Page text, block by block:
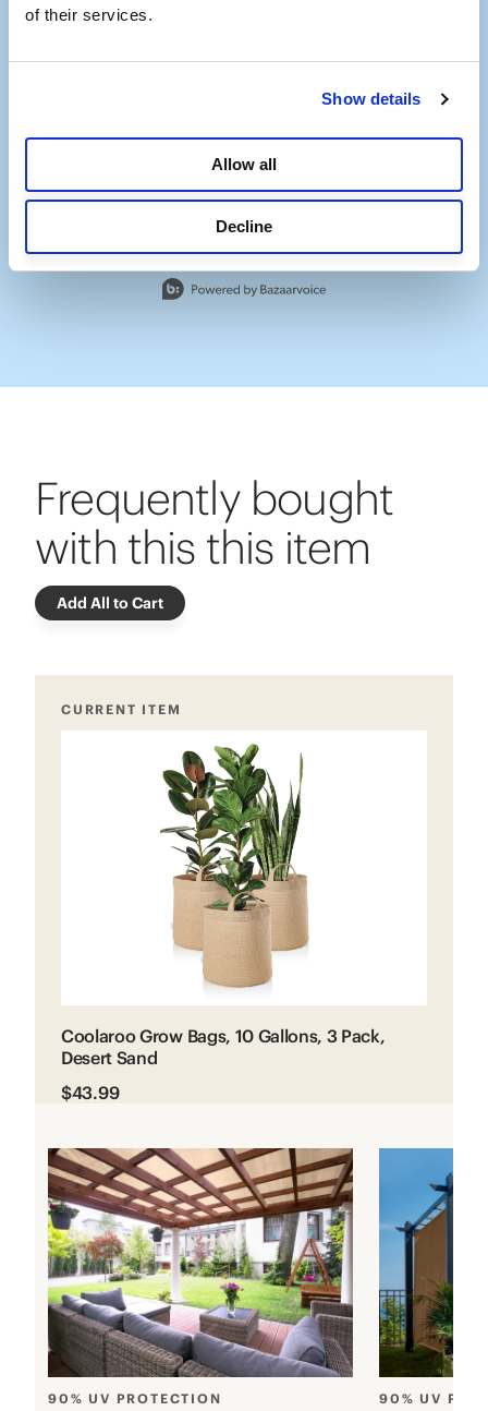
of their services.
Show details
Allow all
Decline
Slidepanel 1 of 1, Showing items 1 to 1 of 1.
Frequently bought
with this this item
Add All to Cart
CURRENT ITEM
Coolaroo Grow Bags, 10 Gallons, 3 Pack,
Desert Sand
$43.99
90% UV PROTECTION 90% UV